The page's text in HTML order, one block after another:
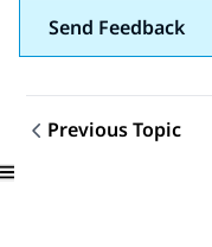
Send Feedback
Topic navigation
Previous Topic